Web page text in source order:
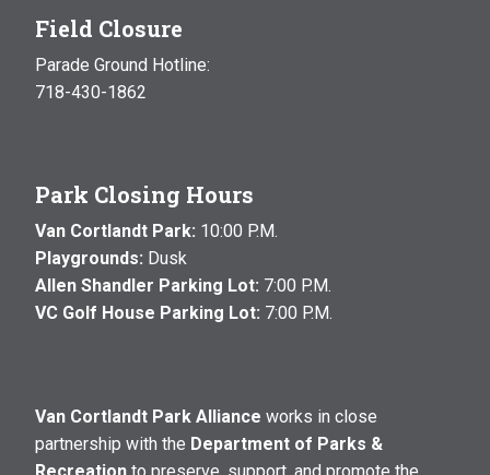
Field Closure
Parade Ground Hotline:
718-430-1862
Park Closing Hours
Van Cortlandt Park: 10:00 P.M.
Playgrounds: Dusk
Allen Shandler Parking Lot: 7:00 P.M.
VC Golf House Parking Lot: 7:00 P.M.
Van Cortlandt Park Alliance works in close
partnership with the Department of Parks &